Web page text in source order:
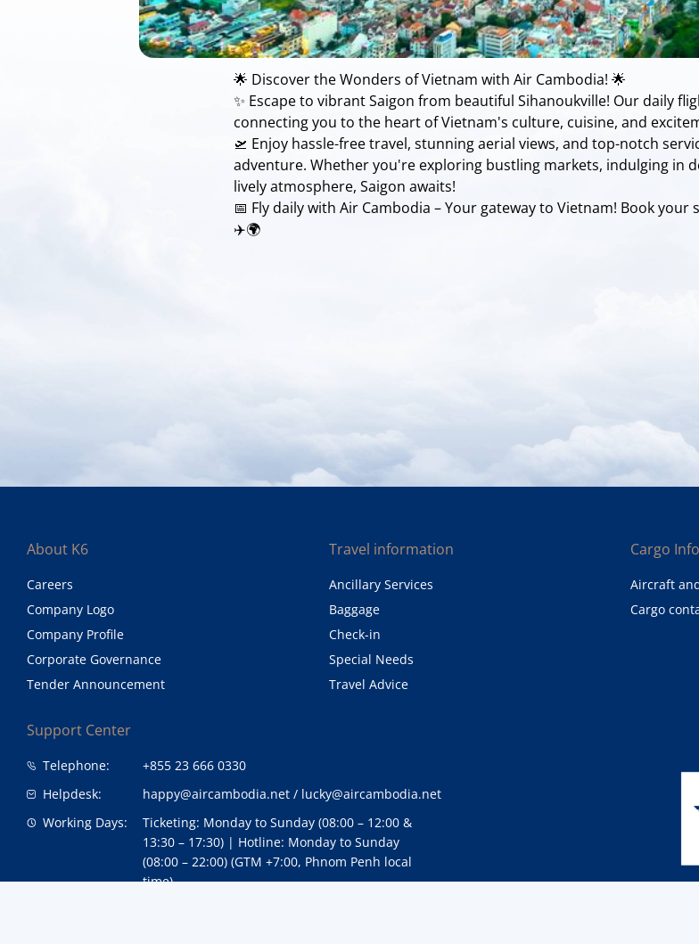
🌟 Discover the Wonders of Vietnam with Air Cambodia! 🌟
✨ Escape to vibrant Saigon from beautiful Sihanoukville! Our daily
connecting you to the heart of Vietnam's culture, cuisine, and
🛫 Enjoy hassle-free travel, stunning aerial views, and top-notch
adventure. Whether you're exploring bustling markets, indulging in
lively atmosphere, Saigon awaits!
📅 Fly daily with Air Cambodia – Your gateway to Vietnam! Book
✈️🌍
About K6
Careers
Company Logo
Company Profile
Corporate Governance
Tender Announcement
Travel information
Ancillary Services
Baggage
Check-in
Special Needs
Travel Advice
Cargo
Aircraft
Cargo
Support Center
Telephone:
+855 23 666 0330
Helpdesk:
happy@aircambodia.net / lucky@aircambodia.net
Working Days:
Ticketing: Monday to Sunday (08:00 – 12:00 &
13:30 – 17:30) | Hotline: Monday to Sunday
(08:00 – 22:00) (GTM +7:00, Phnom Penh local
time)